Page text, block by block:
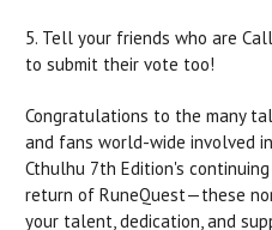
5. Tell your friends who are
to submit their vote too!
Congratulations to the many
and fans world-wide involved
Cthulhu 7th Edition's
return of RuneQuest—these
your talent, dedication, and